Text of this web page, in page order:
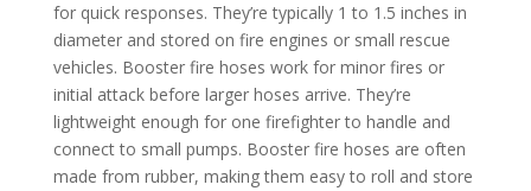
for quick responses. They’re typically 1 to 1.5 inches in
diameter and stored on fire engines or small rescue
vehicles. Booster fire hoses work for minor fires or
initial attack before larger hoses arrive. They’re
lightweight enough for one firefighter to handle and
connect to small pumps. Booster fire hoses are often
made from rubber, making them easy to roll and store